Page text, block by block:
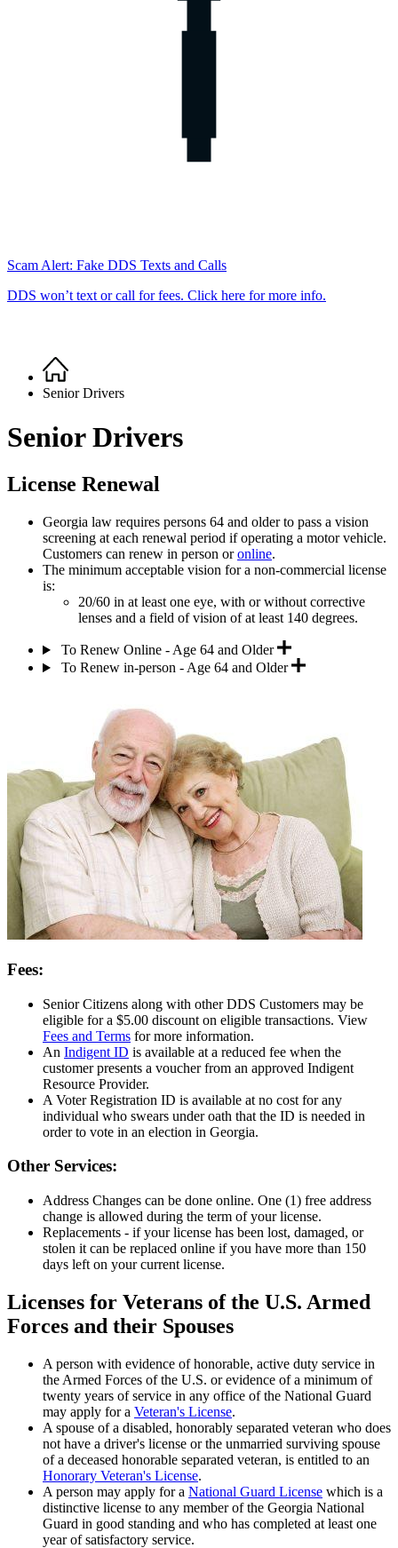
Scam Alert: Fake DDS Texts and Calls
DDS won’t text or call for fees. Click here for more info.
Breadcrumb
Home
Senior Drivers
Senior Drivers
License Renewal
Georgia law requires persons 64 and older to pass a vision
screening at each renewal period if operating a motor vehicle.
Customers can renew in person oronline.
The minimum acceptable vision for a non-commercial license
is:
20/60 in at least one eye, with or without corrective
lenses and a field of vision of at least 140 degrees.
To Renew Online - Age 64 and Older
To Renew in-person - Age 64 and Older
Fees:
Senior Citizens along with other DDS Customers may be
eligible for a $5.00 discount on eligible transactions. View
Fees and Terms for more information.
An Indigent ID is available at a reduced fee when the
customer presents a voucher from an approved Indigent
Resource Provider.
A Voter Registration ID is available at no cost for any
individual who swears under oath that the ID is needed in
order to vote in an election in Georgia.
Other Services:
Address Changes can be done online. One (1) free address
change is allowed during the term of your license.
Replacements - if your license has been lost, damaged, or
stolen it can be replaced online if you have more than 150
days left on your current license.
Licenses for Veterans of the U.S. Armed
Forces and their Spouses
A person with evidence of honorable, active duty service in
the Armed Forces of the U.S. or evidence of a minimum of
twenty years of service in any office of the National Guard
may apply for a Veteran's License.
A spouse of a disabled, honorably separated veteran who does
not have a driver's license or the unmarried surviving spouse
of a deceased honorable separated veteran, is entitled to an
Honorary Veteran's License.
A person may apply for a National Guard License which is a
distinctive license to any member of the Georgia National
Guard in good standing and who has completed at least one
year of satisfactory service.